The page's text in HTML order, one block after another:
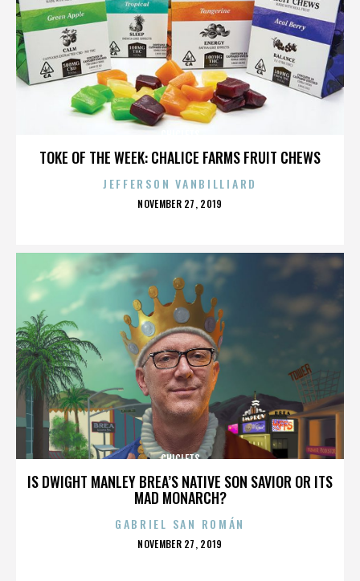
TOKE OF THE WEEK: CHALICE FARMS FRUIT CHEWS
JEFFERSON VANBILLIARD
POSTED
NOVEMBER 27, 2019
IS DWIGHT MANLEY BREA’S NATIVE SON SAVIOR OR ITS
MAD MONARCH?
CHICLETS
GABRIEL SAN ROMÁN
POSTED
NOVEMBER 27, 2019